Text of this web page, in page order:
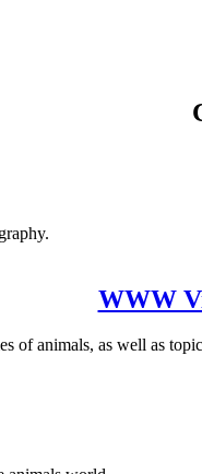
WWW
of animals, as well as